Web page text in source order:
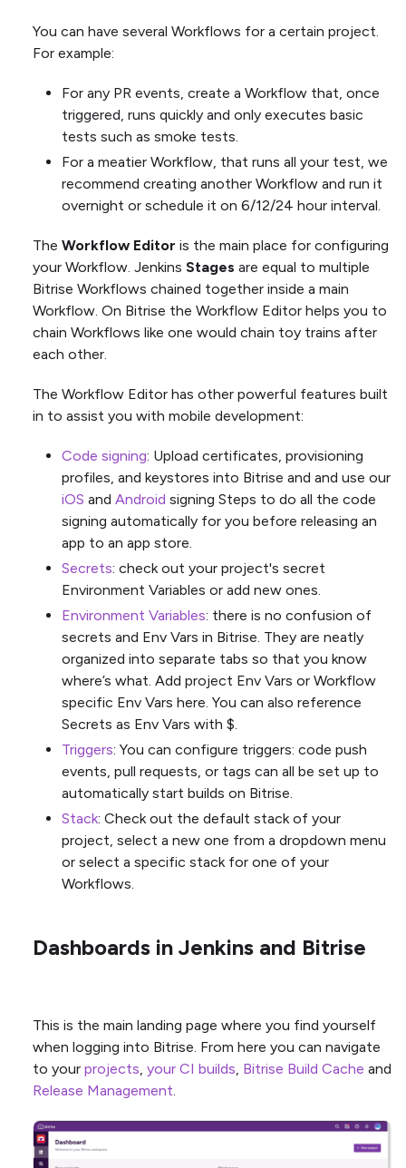
You can have several Workflows for a certain project.
For example:
For any PR events, create a Workflow that, once
triggered, runs quickly and only executes basic
tests such as smoke tests.
For a meatier Workflow, that runs all your test, we
recommend creating another Workflow and run it
overnight or schedule it on 6/12/24 hour interval.
The Workflow Editor is the main place for configuring
your Workflow. Jenkins Stages are equal to multiple
Bitrise Workflows chained together inside a main
Workflow. On Bitrise the Workflow Editor helps you to
chain Workflows like one would chain toy trains after
each other.
The Workflow Editor has other powerful features built
in to assist you with mobile development:
Code signing: Upload certificates, provisioning
profiles, and keystores into Bitrise and and use our
iOS and Android signing Steps to do all the code
signing automatically for you before releasing an
app to an app store.
Secrets: check out your project's secret
Environment Variables or add new ones.
Environment Variables: there is no confusion of
secrets and Env Vars in Bitrise. They are neatly
organized into separate tabs so that you know
where’s what. Add project Env Vars or Workflow
specific Env Vars here. You can also reference
Secrets as Env Vars with $.
Triggers: You can configure triggers: code push
events, pull requests, or tags can all be set up to
automatically start builds on Bitrise.
Stack: Check out the default stack of your
project, select a new one from a dropdown menu
or select a specific stack for one of your
Workflows.
Dashboards in Jenkins and Bitrise
This is the main landing page where you find yourself
when logging into Bitrise. From here you can navigate
to your projects, your CI builds, Bitrise Build Cache and
Release Management.